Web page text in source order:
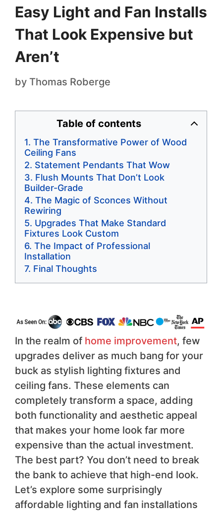
Easy Light and Fan Installs
That Look Expensive but
Aren’t
by Thomas Roberge
Table of contents
The Transformative Power of Wood
Ceiling Fans
Statement Pendants That Wow
Flush Mounts That Don’t Look
Builder-Grade
The Magic of Sconces Without
Rewiring
Upgrades That Make Standard
Fixtures Look Custom
The Impact of Professional
Installation
Final Thoughts
In the realm of home improvement, few
upgrades deliver as much bang for your
buck as stylish lighting fixtures and
ceiling fans. These elements can
completely transform a space, adding
both functionality and aesthetic appeal
that makes your home look far more
expensive than the actual investment.
The best part? You don’t need to break
the bank to achieve that high-end look.
Let’s explore some surprisingly
affordable lighting and fan installations